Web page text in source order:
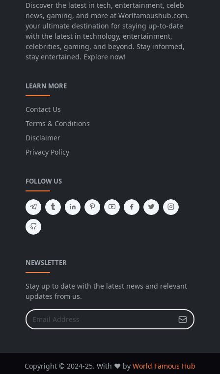
Discover the latest in tech, entertainment, celeb
news, gaming, and more at Worlfamoushub.com.
your ultimate destination for staying up-to-date
with the latest in technology, entertainment,
celebrities, gaming, and beyond. Stay informed,
stay entertained. Explore now!
LEARN MORE
Contact Us
Terms & Conditions
Disclaimer
Privacy Policy
FOLLOW US
NEWSLETTER
Stay up to date with the latest news and relevant
updates from us.
Copyright © 2024-25. With ❤️ by World Famous Hub